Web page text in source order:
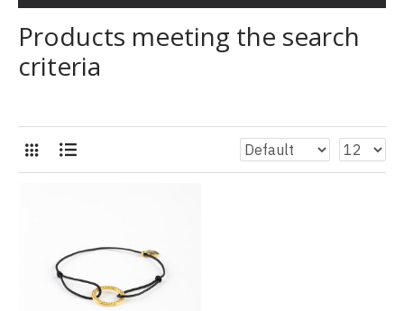
Products meeting the search
criteria